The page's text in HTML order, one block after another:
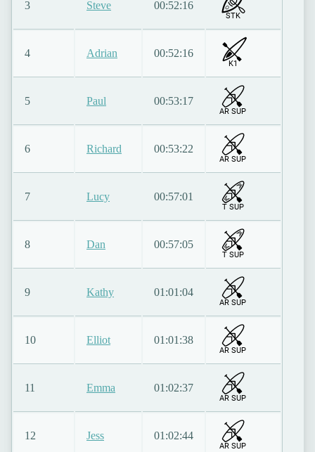
3 Steve 00:52:16
STK
4 Adrian 00:52:16
K1
5 Paul 00:53:17
AR SUP
6 Richard 00:53:22
AR SUP
7 Lucy 00:57:01
T SUP
8 Dan 00:57:05
T SUP
9 Kathy 01:01:04
AR SUP
10 Elliot 01:01:38
AR SUP
11 Emma 01:02:37
AR SUP
12 Jess 01:02:44
AR SUP